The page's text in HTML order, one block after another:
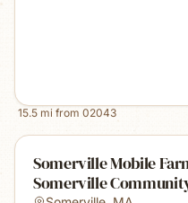
15.5 mi from 02043
Somerville Mobile
Somerville